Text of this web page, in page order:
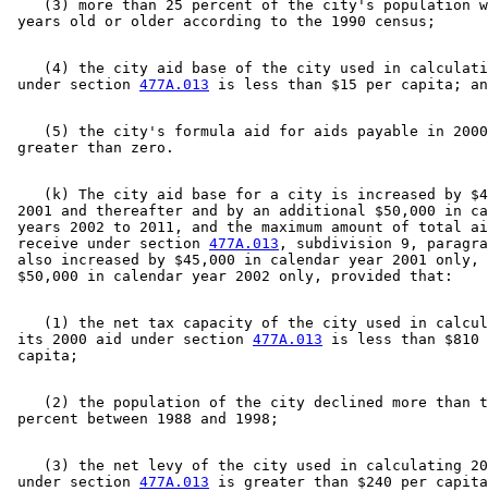
(3) more than 25 percent of the city's population
(4) the city aid base of the city used in
under section 477A.013
(5) the city's formula aid for aids payable in
(k) The city aid base for a city is increased by
2001 and thereafter and by an additional $50,000 in
years 2002 to 2011, and the maximum amount of total
receive under section 477A.013 , subdivision 9,
also increased by $45,000 in calendar year 2001
(1) the net tax capacity of the city used in
its 2000 aid under section 477A.013 is less than
(2) the population of the city declined more than
(3) the net levy of the city used in calculating
under section 477A.013